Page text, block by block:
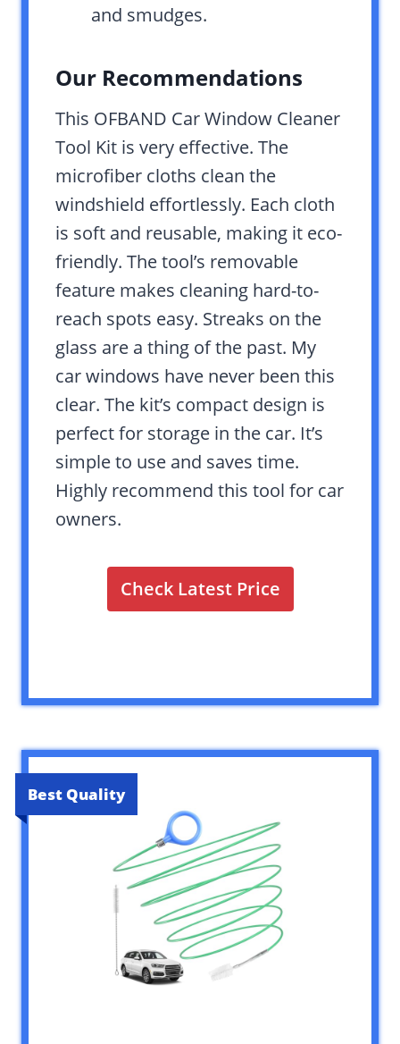
and smudges.
Our Recommendations
This OFBAND Car Window Cleaner
Tool Kit is very effective. The
microfiber cloths clean the
windshield effortlessly. Each cloth
is soft and reusable, making it eco-
friendly. The tool’s removable
feature makes cleaning hard-to-
reach spots easy. Streaks on the
glass are a thing of the past. My
car windows have never been this
clear. The kit’s compact design is
perfect for storage in the car. It’s
simple to use and saves time.
Highly recommend this tool for car
owners.
Check Latest Price
Best Quality